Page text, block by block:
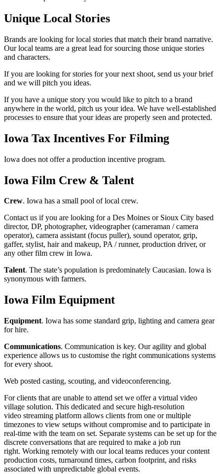
Unique Local Stories
Brands are looking for local stories that match their brand narrative.
Our local teams are a great lead for sourcing those unique stories
and characters.
If you are looking for stories for your next shoot, send us your brief
and we will pitch you ideas.
If you have a unique story you would like to pitch to a brand
anywhere in the world, pitch us your idea. We have well-established
processes to ensure that your ideas are properly seen and protected.
Iowa Tax Incentives For Filming
Iowa does not offer a production incentive program.
Iowa Film Crew & Talent
Crew. Iowa has a small pool of local crew.
Contact us if you are looking for a Des Moines or Sioux City based
director, DP, photographer, videographer (cameraman / camera
operator), camera assistant (focus puller), sound operator, grip,
gaffer, stylist, hair and makeup, PA / runner, production driver, or
any other film crew in Iowa.
Talent. The state’s population is predominately Caucasian. Iowa is
synonymous with farmers.
Iowa Film Equipment
Equipment. Iowa has some standard grip, lighting and camera gear
for hire.
Communications. Communication is key. Our agility and global
experience allows us to customise the right communications systems
for every shoot.
Web posted casting, scouting, and videoconferencing.
For clients that are unable to attend set we offer a virtual video
village solution. This dedicated and secure high-resolution
video streaming platform allows clients from one or multiple
timezones to view setups without compromise and to participate in
real-time with the team on set. Separate systems can be set up for the
discrete conversations that are required to make a job run
right. Working remotely with our local teams reduces your content
production costs, turnaround times, carbon footprint, and risks
associated with unpredictable global events.